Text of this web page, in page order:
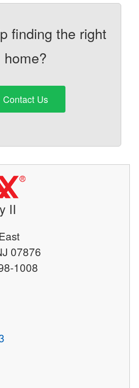
finding the right
home?
Contact Us
II
07876
1008